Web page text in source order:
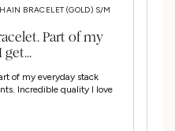
BRACELET (GOLD) S/M
Part of my
of my everyday stack
Incredible quality I love